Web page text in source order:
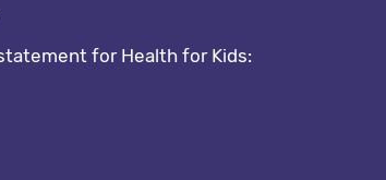
for Health for Kids: